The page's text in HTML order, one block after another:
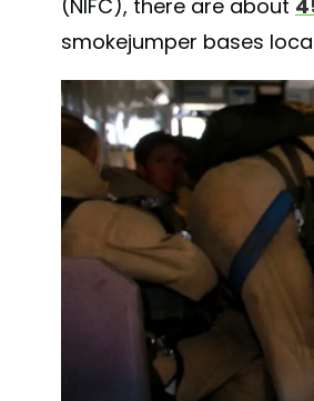
(NIFC), there are about
smokejumper bases